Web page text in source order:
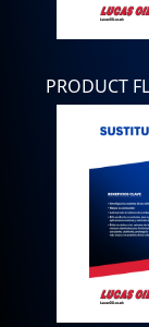
PRODUCT